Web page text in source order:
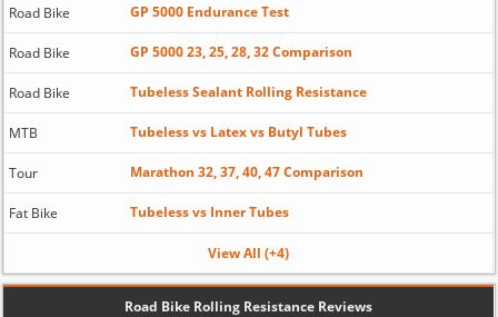
Road Bike GP 5000 Endurance Test
Road Bike GP 5000 23, 25, 28, 32 Comparison
Road Bike Tubeless Sealant Rolling Resistance
MTB Tubeless vs Latex vs Butyl Tubes
Tour Marathon 32, 37, 40, 47 Comparison
Fat Bike Tubeless vs Inner Tubes
View All (+4)
Road Bike Rolling Resistance Reviews